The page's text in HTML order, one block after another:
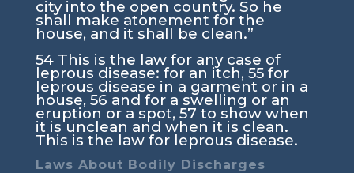
city into the open country. So he
shall make atonement for the
house, and it shall be clean.”
54 This is the law for any case of
leprous disease: for an itch, 55 for
leprous disease in a garment or in a
house, 56 and for a swelling or an
eruption or a spot, 57 to show when
it is unclean and when it is clean.
This is the law for leprous disease.
Laws About Bodily Discharges